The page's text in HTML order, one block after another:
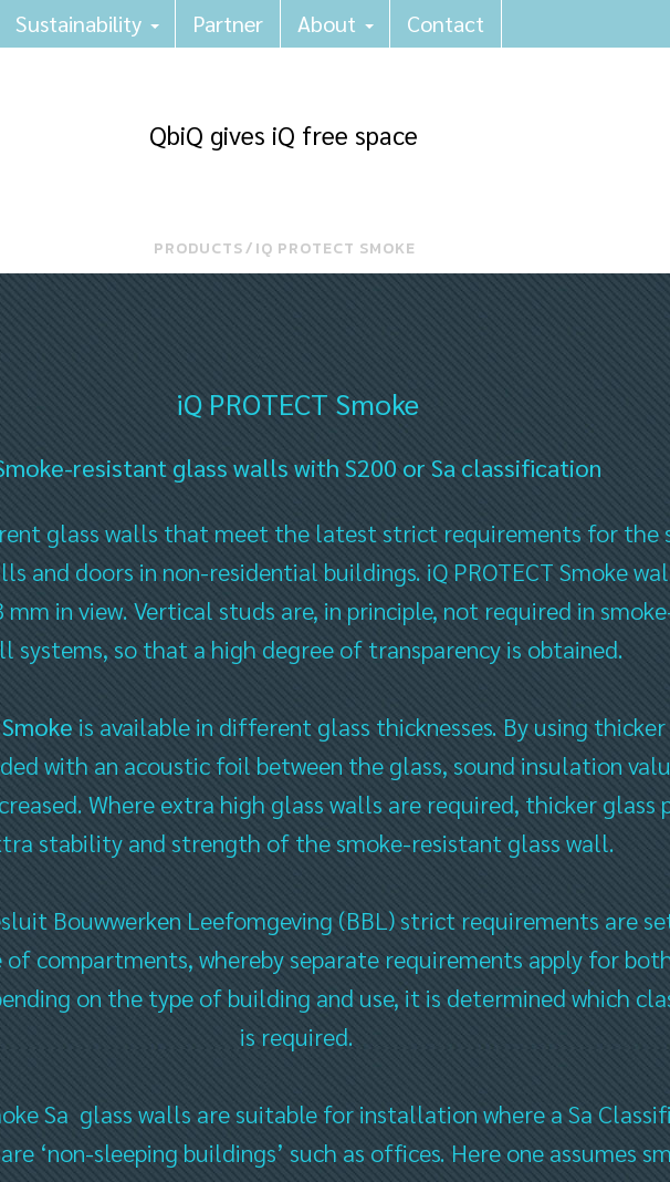
Sustainability Partner About Contact
QbiQ gives iQ free space
PRODUCTS ⁄ IQ PROTECT SMOKE
iQ PROTECT Smoke
resistant glass walls with S200 or Sa classification
glass walls that meet the latest strict requirements for the
and doors in non-residential buildings. iQ PROTECT Smoke
in view. Vertical studs are, in principle, not required in
systems, so that a high degree of transparency is obtained.
is available in different glass thicknesses. By using thicker
with an acoustic foil between the glass, sound insulation
Where extra high glass walls are required, thicker glass
stability and strength of the smoke-resistant glass wall.
Bouwwerken Leefomgeving (BBL) strict requirements are
of compartments, whereby separate requirements apply for
on the type of building and use, it is determined which
is required.
Sa glass walls are suitable for installation where a Sa
‘non-sleeping buildings’ such as offices. Here one assumes